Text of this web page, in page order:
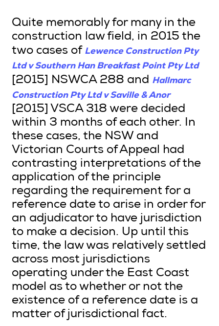
Quite memorably for many in the
construction law field, in 2015 the
two cases of Lewence Construction Pty
Ltd v Southern Han Breakfast Point Pty Ltd
[2015] NSWCA 288 and Hallmarc
Construction Pty Ltd v Saville & Anor
[2015] VSCA 318 were decided
within 3 months of each other. In
these cases, the NSW and
Victorian Courts of Appeal had
contrasting interpretations of the
application of the principle
regarding the requirement for a
reference date to arise in order for
an adjudicator to have jurisdiction
to make a decision. Up until this
time, the law was relatively settled
across most jurisdictions
operating under the East Coast
model as to whether or not the
existence of a reference date is a
matter of jurisdictional fact.